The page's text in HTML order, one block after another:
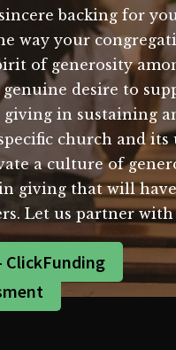
backing for
way your
of generosity
desire to
in sustaining
church and
a culture of
giving that will
Let us partner
ClickFunding